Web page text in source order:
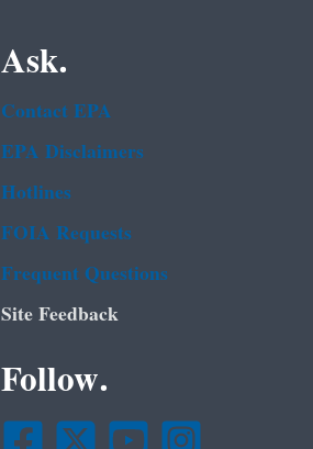
Ask.
Contact EPA
EPA Disclaimers
Hotlines
FOIA Requests
Frequent Questions
Site Feedback
Follow.